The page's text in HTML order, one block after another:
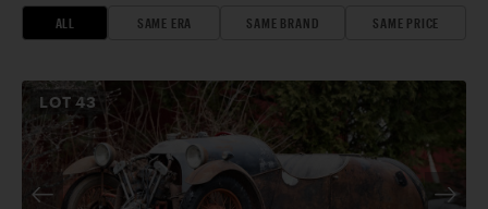
ALL SAME ERA SAME BRAND SAME PRICE
LOT43